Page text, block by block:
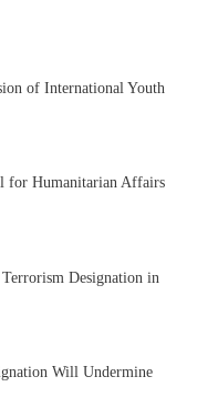
of International Youth
for Humanitarian Affairs
Designation in
Will Undermine